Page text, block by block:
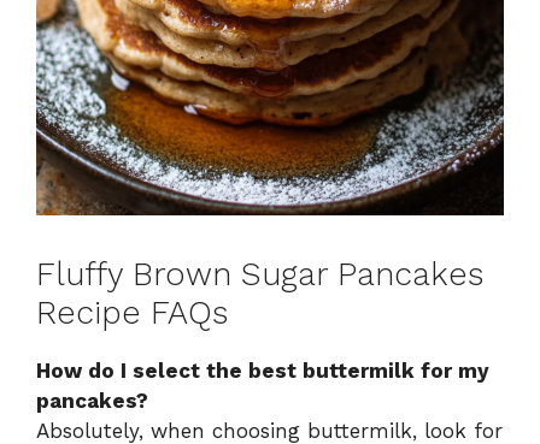
Fluffy Brown Sugar Pancakes
Recipe FAQs
How do I select the best buttermilk for my
pancakes?
Absolutely, when choosing buttermilk, look for